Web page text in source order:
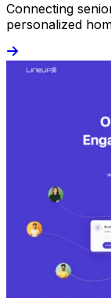
Connecting
personalized